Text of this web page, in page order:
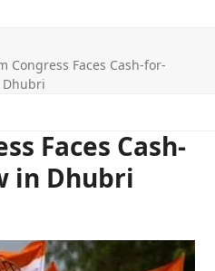
Congress Faces Cash-for-
Dhubri
Faces Cash-
in Dhubri